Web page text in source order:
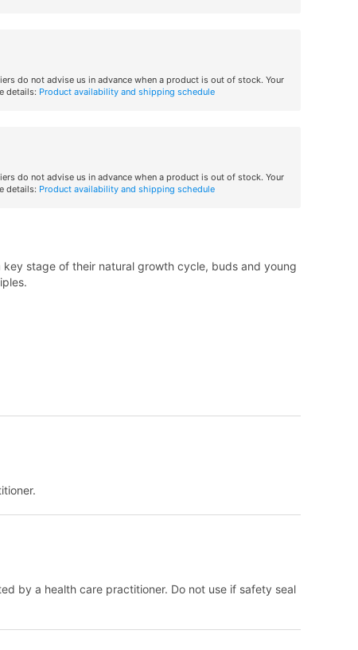
do not advise us in advance when a product is out of stock. Your
details: Product availability and shipping schedule
do not advise us in advance when a product is out of stock. Your
details: Product availability and shipping schedule
stage of their natural growth cycle, buds and young
by a health care practitioner. Do not use if safety seal